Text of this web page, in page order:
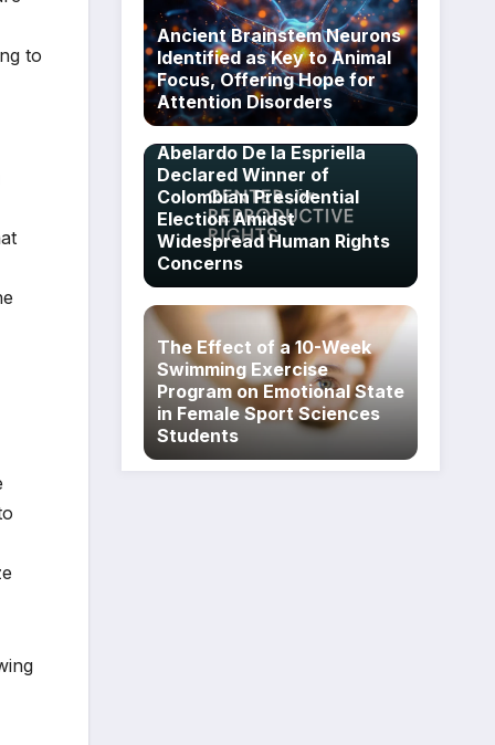
to
Ancient Brainstem Neurons
Identified as Key to Animal
Focus, Offering Hope for
Attention Disorders
Abelardo De la Espriella
Declared Winner of
Colombian Presidential
Election Amidst
Widespread Human Rights
Concerns
The Effect of a 10-Week
Swimming Exercise
Program on Emotional State
in Female Sport Sciences
Students